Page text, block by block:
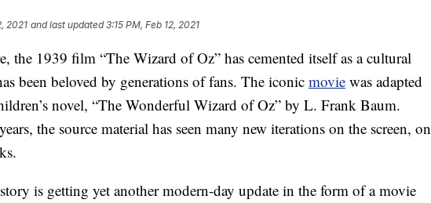
2021 and last updated 3:15 PM, Feb 12, 2021
the 1939 film “The Wizard of Oz” has cemented itself as a cultural
been beloved by generations of fans. The iconic movie was adapted
novel, “The Wonderful Wizard of Oz” by L. Frank Baum.
the source material has seen many new iterations on the screen, on
is getting yet another modern-day update in the form of a movie